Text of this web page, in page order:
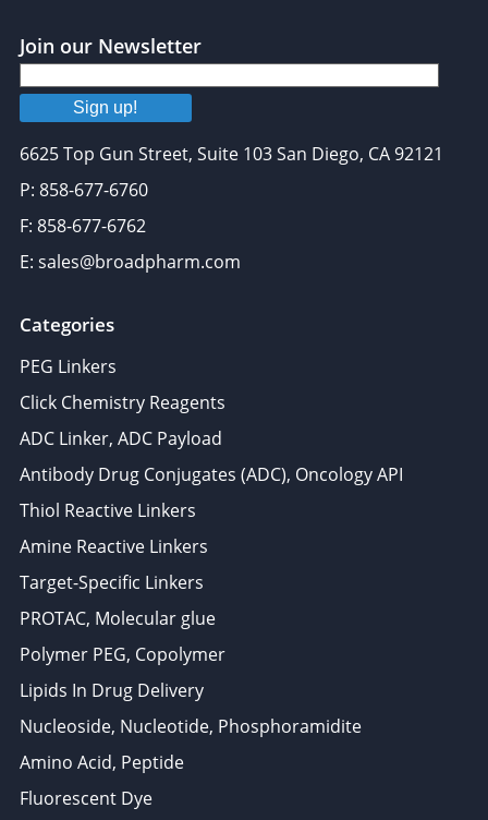
Join our Newsletter
Sign up!
6625 Top Gun Street, Suite 103 San Diego, CA 92121
P: 858-677-6760
F: 858-677-6762
E: sales@broadpharm.com
Categories
PEG Linkers
Click Chemistry Reagents
ADC Linker, ADC Payload
Antibody Drug Conjugates (ADC), Oncology API
Thiol Reactive Linkers
Amine Reactive Linkers
Target-Specific Linkers
PROTAC, Molecular glue
Polymer PEG, Copolymer
Lipids In Drug Delivery
Nucleoside, Nucleotide, Phosphoramidite
Amino Acid, Peptide
Fluorescent Dye